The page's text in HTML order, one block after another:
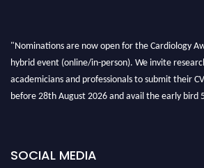
"Nominations are now open for the Cardiology
hybrid event (online/in-person). We invite
academicians and professionals to submit their
before 28th August 2026 and avail the early bird
SOCIAL MEDIA